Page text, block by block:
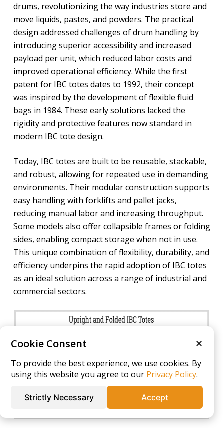
drums, revolutionizing the way industries store and
move liquids, pastes, and powders. The practical
design addressed challenges of drum handling by
introducing superior accessibility and increased
payload per unit, which reduced labor costs and
improved operational efficiency. While the first
patent for IBC totes dates to 1992, their concept
was inspired by the development of flexible fluid
bags in 1984. These early solutions lacked the
rigidity and protective features now standard in
modern IBC tote design.
Today, IBC totes are built to be reusable, stackable,
and robust, allowing for repeated use in demanding
environments. Their modular construction supports
easy handling with forklifts and pallet jacks,
reducing manual labor and increasing throughput.
Some models also offer collapsible frames or folding
sides, enabling compact storage when not in use.
This unique combination of flexibility, durability, and
efficiency underpins the rapid adoption of IBC totes
as an ideal solution across a range of industrial and
commercial sectors.
Cookie Consent ✕
To provide the best experience, we use cookies. By
using this website you agree to our Privacy Policy.
Strictly Necessary Accept